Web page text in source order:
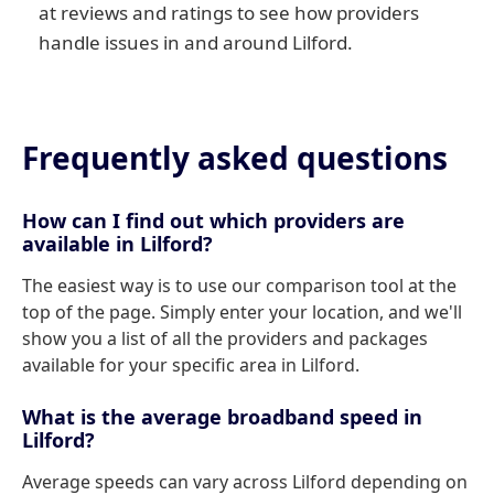
at reviews and ratings to see how providers
handle issues in and around Lilford.
Frequently asked questions
How can I find out which providers are
available in Lilford?
The easiest way is to use our comparison tool at the
top of the page. Simply enter your location, and we'll
show you a list of all the providers and packages
available for your specific area in Lilford.
What is the average broadband speed in
Lilford?
Average speeds can vary across Lilford depending on